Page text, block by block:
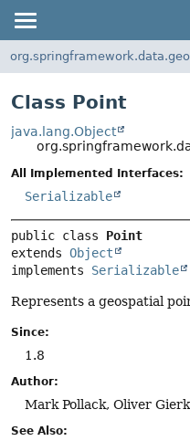
org.springframework.data.geo
Class Point
java.lang.Object
All Implemented Interfaces:
Serializable
public class Point
extends Object
implements Serializable
Represents a geospatial
Since:
1.8
Author:
Mark Pollack, Oliver
See Also: